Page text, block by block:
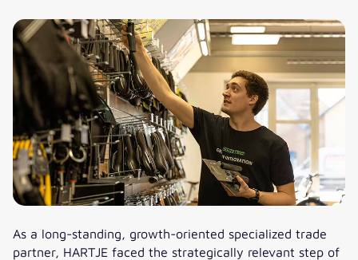
As a long-standing, growth-oriented specialized trade
partner, HARTJE faced the strategically relevant step of